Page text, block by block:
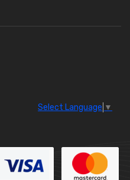
Select Language ▼